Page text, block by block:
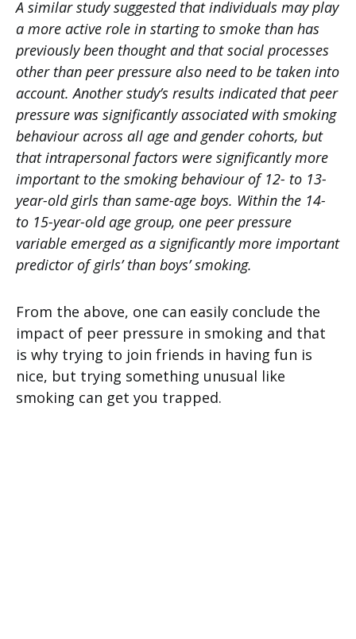
A similar study suggested that individuals may play
a more active role in starting to smoke than has
previously been thought and that social processes
other than peer pressure also need to be taken into
account. Another study’s results indicated that peer
pressure was significantly associated with smoking
behaviour across all age and gender cohorts, but
that intrapersonal factors were significantly more
important to the smoking behaviour of 12- to 13-
year-old girls than same-age boys. Within the 14-
to 15-year-old age group, one peer pressure
variable emerged as a significantly more important
predictor of girls’ than boys’ smoking.
From the above, one can easily conclude the
impact of peer pressure in smoking and that
is why trying to join friends in having fun is
nice, but trying something unusual like
smoking can get you trapped.